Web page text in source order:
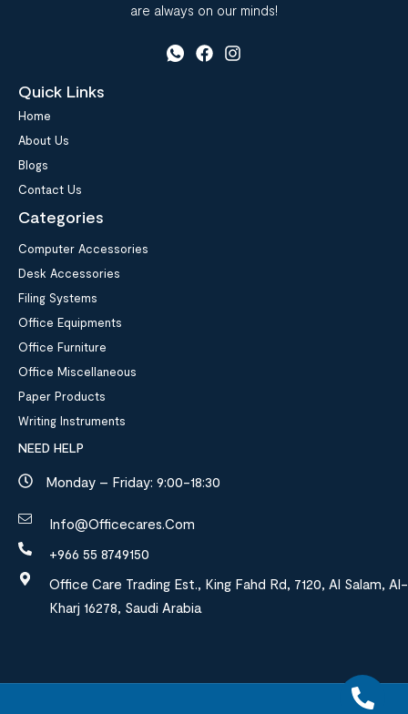
are always on our minds!
Quick Links
Home
About Us
Blogs
Contact Us
Categories
Computer Accessories
Desk Accessories
Filing Systems
Office Equipments
Office Furniture
Office Miscellaneous
Paper Products
Writing Instruments
NEED HELP
Monday – Friday: 9:00-18:30
Info@officecares.com
+966 55 8749150
Office Care Trading Est., King Fahd Rd, 7120, Al Salam, Al-
Kharj 16278, Saudi Arabia